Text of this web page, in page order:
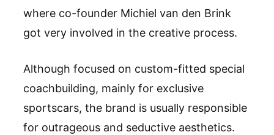
where co-founder Michiel van den Brink
got very involved in the creative process.
Although focused on custom-fitted special
coachbuilding, mainly for exclusive
sportscars, the brand is usually responsible
for outrageous and seductive aesthetics.